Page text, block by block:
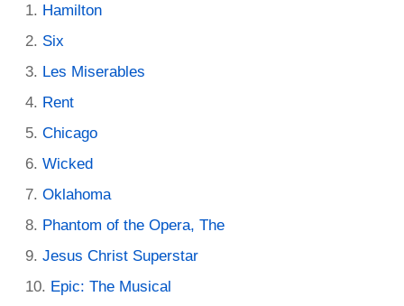
Hamilton
Six
Les Miserables
Rent
Chicago
Wicked
Oklahoma
Phantom of the Opera, The
Jesus Christ Superstar
Epic: The Musical